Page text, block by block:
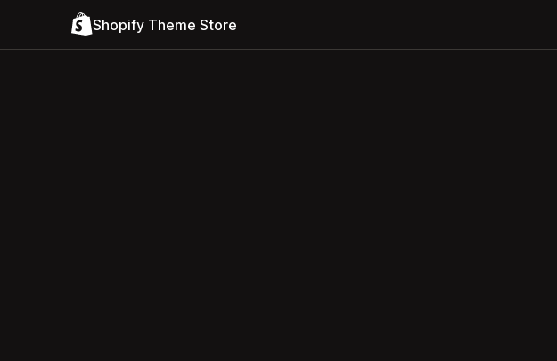
Shopify Theme Store